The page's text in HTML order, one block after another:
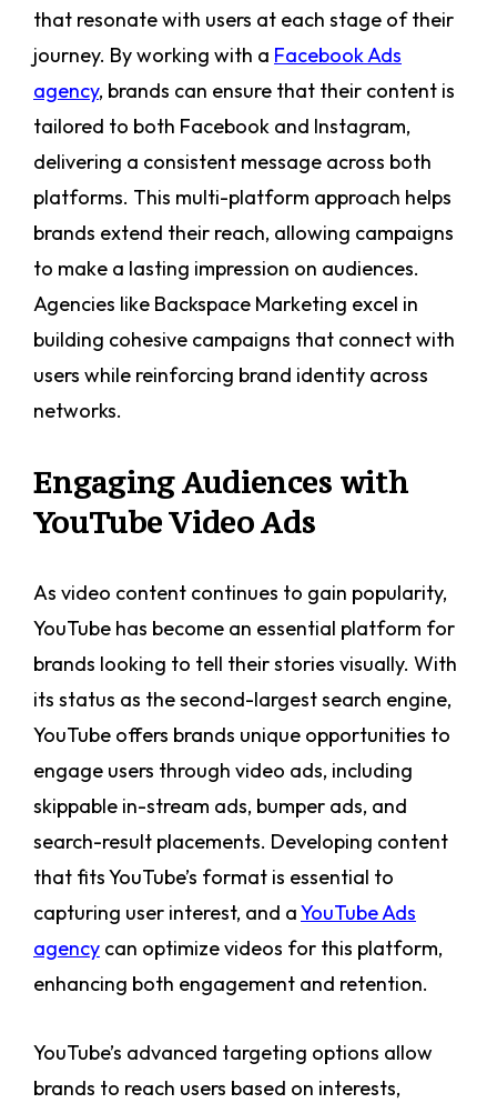
that resonate with users at each stage of their
journey. By working with a Facebook Ads
agency, brands can ensure that their content is
tailored to both Facebook and Instagram,
delivering a consistent message across both
platforms. This multi-platform approach helps
brands extend their reach, allowing campaigns
to make a lasting impression on audiences.
Agencies like Backspace Marketing excel in
building cohesive campaigns that connect with
users while reinforcing brand identity across
networks.
Engaging Audiences with
YouTube Video Ads
As video content continues to gain popularity,
YouTube has become an essential platform for
brands looking to tell their stories visually. With
its status as the second-largest search engine,
YouTube offers brands unique opportunities to
engage users through video ads, including
skippable in-stream ads, bumper ads, and
search-result placements. Developing content
that fits YouTube’s format is essential to
capturing user interest, and aYouTube Ads
agency can optimize videos for this platform,
enhancing both engagement and retention.
YouTube’s advanced targeting options allow
brands to reach users based on interests,